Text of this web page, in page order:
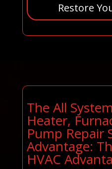
Restore
The All
Heater,
Pump Repair
Advantage:
HVAC